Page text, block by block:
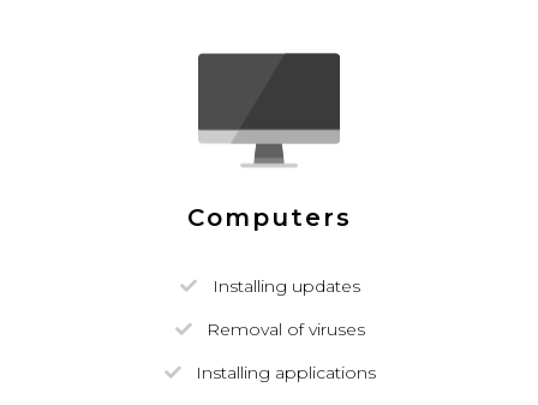
Computers
Installing updates
Removal of viruses
Installing applications